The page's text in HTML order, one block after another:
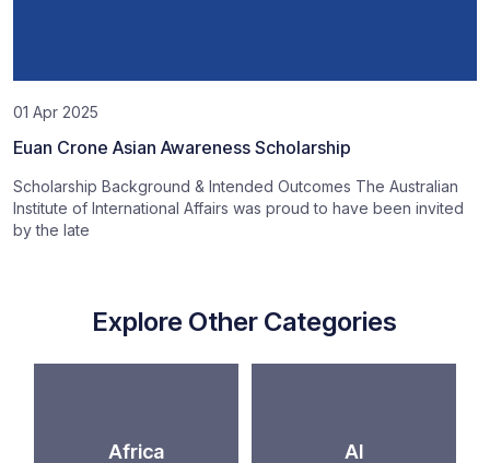
01 Apr 2025
Euan Crone Asian Awareness Scholarship
Scholarship Background & Intended Outcomes The Australian
Institute of International Affairs was proud to have been invited
by the late
Explore Other Categories
Africa AI